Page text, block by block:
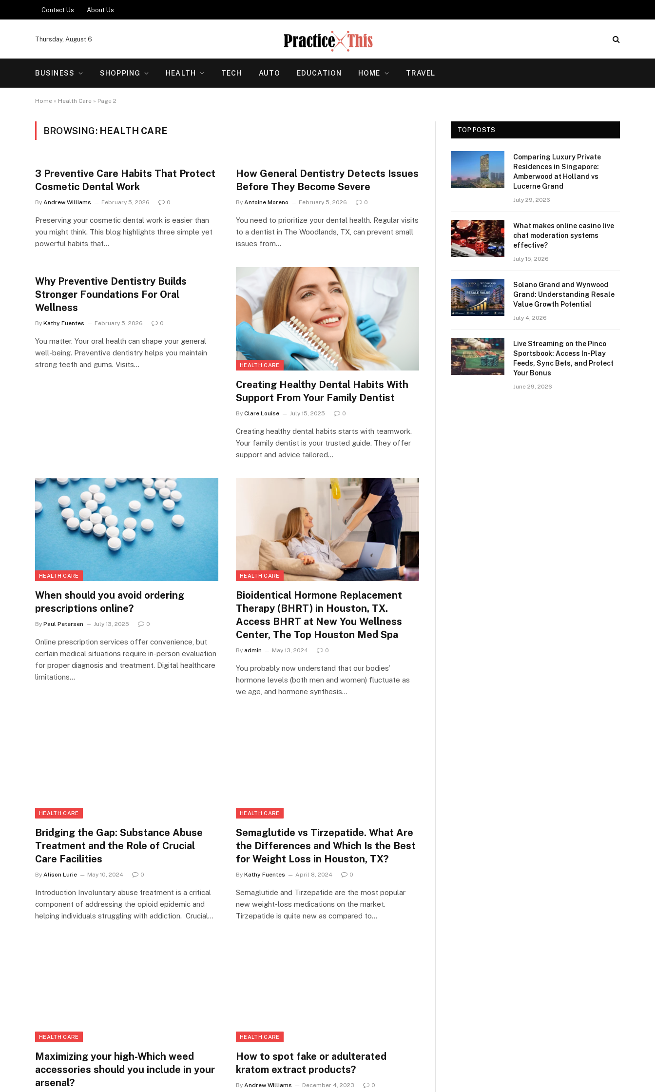
Contact Us About Us
Thursday, August 6
BUSINESS SHOPPING HEALTH TECH AUTO EDUCATION HOME TRAVEL
Home » Health Care » Page 2
BROWSING: HEALTH CARE
3 Preventive Care Habits That Protect
Cosmetic Dental Work
By Andrew Williams February 5, 2026 0
Preserving your cosmetic dental work is easier than
you might think. This blog highlights three simple yet
powerful habits that…
How General Dentistry Detects Issues
Before They Become Severe
By Antoine Moreno February 5, 2026 0
You need to prioritize your dental health. Regular visits
to a dentist in The Woodlands, TX, can prevent small
issues from…
Why Preventive Dentistry Builds
Stronger Foundations For Oral
Wellness
By Kathy Fuentes February 5, 2026 0
You matter. Your oral health can shape your general
well-being. Preventive dentistry helps you maintain
strong teeth and gums. Visits…
HEALTH CARE
Creating Healthy Dental Habits With
Support From Your Family Dentist
By Clare Louise July 15, 2025 0
Creating healthy dental habits starts with teamwork.
Your family dentist is your trusted guide. They offer
support and advice tailored…
HEALTH CARE
When should you avoid ordering
prescriptions online?
By Paul Petersen July 13, 2025 0
Online prescription services offer convenience, but
certain medical situations require in-person evaluation
for proper diagnosis and treatment. Digital healthcare
limitations…
HEALTH CARE
Bioidentical Hormone Replacement
Therapy (BHRT) in Houston, TX.
Access BHRT at New You Wellness
Center, The Top Houston Med Spa
By admin May 13, 2024 0
You probably now understand that our bodies’
hormone levels (both men and women) fluctuate as
we age, and hormone synthesis…
HEALTH CARE
Bridging the Gap: Substance Abuse
Treatment and the Role of Crucial
Care Facilities
By Alison Lurie May 10, 2024 0
Introduction Involuntary abuse treatment is a critical
component of addressing the opioid epidemic and
helping individuals struggling with addiction. Crucial…
HEALTH CARE
Semaglutide vs Tirzepatide. What Are
the Differences and Which Is the Best
for Weight Loss in Houston, TX?
By Kathy Fuentes April 8, 2024 0
Semaglutide and Tirzepatide are the most popular
new weight-loss medications on the market.
Tirzepatide is quite new as compared to…
HEALTH CARE
Maximizing your high-Which weed
accessories should you include in your
arsenal?
HEALTH CARE
How to spot fake or adulterated
kratom extract products?
By Andrew Williams December 4, 2023 0
TOP POSTS
Comparing Luxury Private
Residences in Singapore:
Amberwood at Holland vs
Lucerne Grand
July 29, 2026
What makes online casino live
chat moderation systems
effective?
July 15, 2026
Solano Grand and Wynwood
Grand: Understanding Resale
Value Growth Potential
July 4, 2026
Live Streaming on the Pinco
Sportsbook: Access In-Play
Feeds, Sync Bets, and Protect
Your Bonus
June 29, 2026